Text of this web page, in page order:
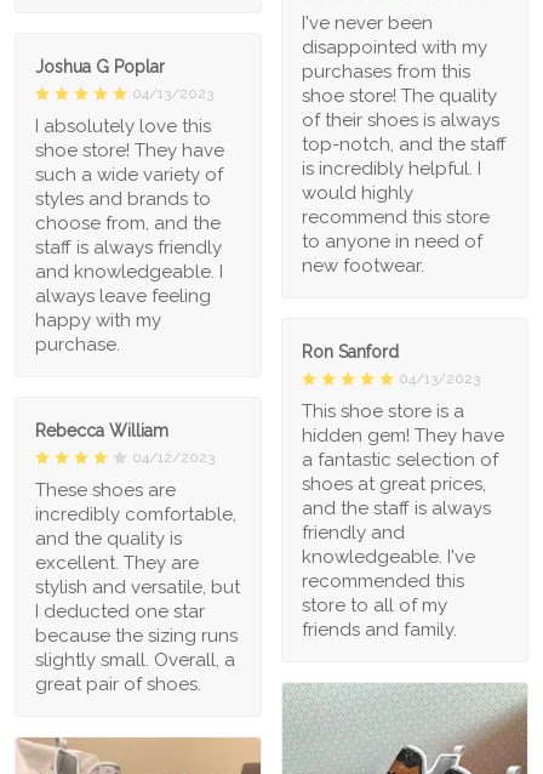
I've never been
disappointed with my
purchases from this
shoe store! The quality
of their shoes is always
top-notch, and the staff
is incredibly helpful. I
would highly
recommend this store
to anyone in need of
new footwear.
Joshua G Poplar
04/13/2023
I absolutely love this
shoe store! They have
such a wide variety of
styles and brands to
choose from, and the
staff is always friendly
and knowledgeable. I
always leave feeling
happy with my
purchase.
Ron Sanford
04/13/2023
This shoe store is a
hidden gem! They have
a fantastic selection of
shoes at great prices,
and the staff is always
friendly and
knowledgeable. I've
recommended this
store to all of my
friends and family.
Rebecca William
04/12/2023
These shoes are
incredibly comfortable,
and the quality is
excellent. They are
stylish and versatile, but
I deducted one star
because the sizing runs
slightly small. Overall, a
great pair of shoes.